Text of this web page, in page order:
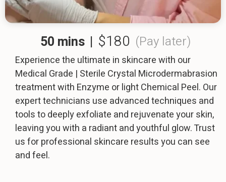
50 mins | $180 (Pay later)
Experience the ultimate in skincare with our
Medical Grade | Sterile Crystal Microdermabrasion
treatment with Enzyme or light Chemical Peel. Our
expert technicians use advanced techniques and
tools to deeply exfoliate and rejuvenate your skin,
leaving you with a radiant and youthful glow. Trust
us for professional skincare results you can see
and feel.